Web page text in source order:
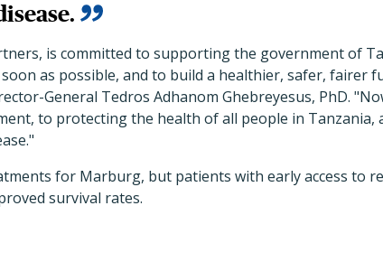
is committed to supporting the government of
as possible, and to build a healthier, safer, fairer
General Tedros Adhanom Ghebreyesus, PhD.
to protecting the health of all people in Tanzania,
for Marburg, but patients with early access to
survival rates.